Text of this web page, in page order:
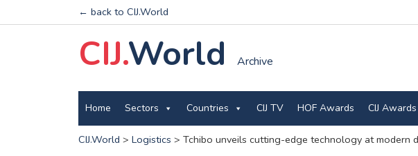
← back to CIJ.World
CIJ.World Archive
Home Sectors Countries CIJ TV HOF Awards CIJ Awards
CIJ.World > Logistics > Tchibo unveils cutting-edge technology at modern